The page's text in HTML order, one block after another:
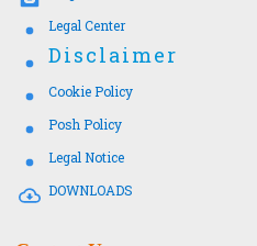
Legal Center
Disclaimer
Cookie Policy
Posh Policy
Legal Notice
DOWNLOADS